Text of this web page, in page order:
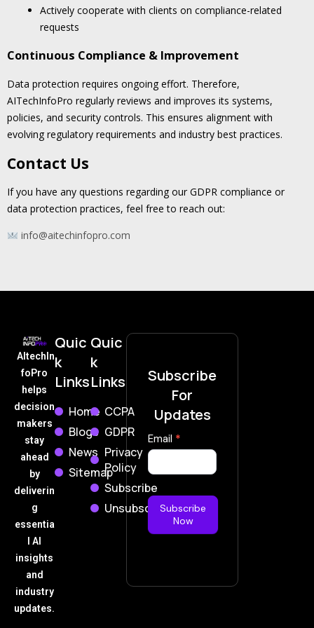
Actively cooperate with clients on compliance-related
requests
Continuous Compliance & Improvement
Data protection requires ongoing effort. Therefore,
AITechInfoPro regularly reviews and improves its systems,
policies, and security controls. This ensures alignment with
evolving regulatory requirements and industry best practices.
Contact Us
If you have any questions regarding our GDPR compliance or
data protection practices, feel free to reach out:
info@aitechinfopro.com
AItechIn
foPro
helps
decision
makers
stay
ahead
by
deliverin
g
essentia
l AI
insights
and
industry
updates.
Quic
k
Links
Home
Blogs
News
Sitemap
Quic
k
Links
CCPA
GDPR
Privacy
Policy
Subscribe
Unsubscribe
Subscribe
For
Updates
Subscribe
Now
Email *
Subscribe
Now